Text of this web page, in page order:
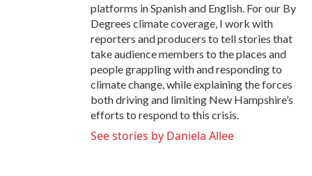
platforms in Spanish and English. For our By
Degrees climate coverage, I work with
reporters and producers to tell stories that
take audience members to the places and
people grappling with and responding to
climate change, while explaining the forces
both driving and limiting New Hampshire’s
efforts to respond to this crisis.
See stories by Daniela Allee